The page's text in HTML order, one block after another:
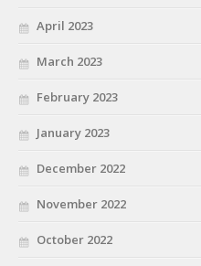
April 2023
March 2023
February 2023
January 2023
December 2022
November 2022
October 2022